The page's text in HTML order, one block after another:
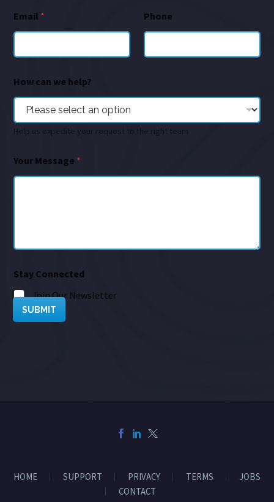
Email * Phone
How can we help?
Help us expedite your request to the right team
Your Message *
Stay Connected
Join Our Newsletter
SUBMIT
HOME SUPPORT PRIVACY TERMS
JOBS
CONTACT